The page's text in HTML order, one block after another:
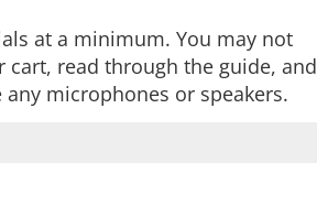
at a minimum. You may not
read through the guide, and
microphones or speakers.